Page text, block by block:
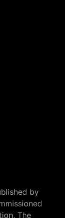
by
The